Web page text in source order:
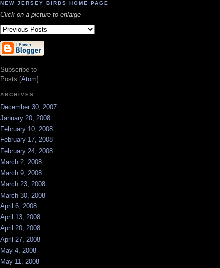
NEW JERSEY BIRDS HOME PAGE
Click on a picture to enlarge
Subscribe to
Posts [Atom]
ARCHIVES
December 30, 2007
January 20, 2008
February 10, 2008
February 17, 2008
February 24, 2008
March 2, 2008
March 9, 2008
March 23, 2008
March 30, 2008
April 6, 2008
April 13, 2008
April 20, 2008
April 27, 2008
May 4, 2008
May 11, 2008